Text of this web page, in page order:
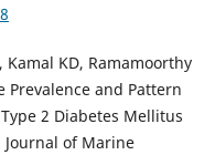
Kamal KD, Ramamoorthy
Prevalence and Pattern
2 Diabetes Mellitus
of Marine